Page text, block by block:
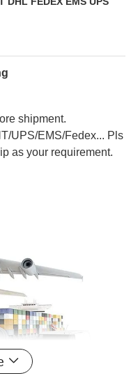
shipment.
UPS/EMS/Fedex... Pls
as your requirement.